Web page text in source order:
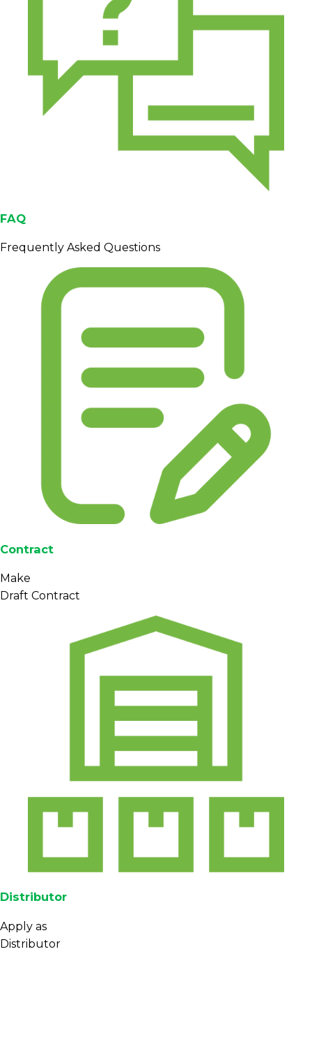
FAQ
Frequently Asked Questions
Contract
Make
Draft Contract
Distributor
Apply as
Distributor